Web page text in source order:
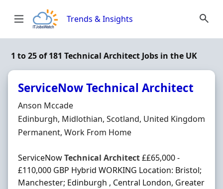
Trends & Insights
1 to 25 of 181 Technical Architect Jobs in the UK
ServiceNow Technical Architect
Hiring Organisation
Anson Mccade
Location
Edinburgh, Midlothian, Scotland, United Kingdom
Employment Type
Permanent, Work From Home
ServiceNowTechnical Architect££65,000 -
£110,000 GBP Hybrid WORKING Location: Bristol;
Manchester; Edinburgh , Central London, Greater